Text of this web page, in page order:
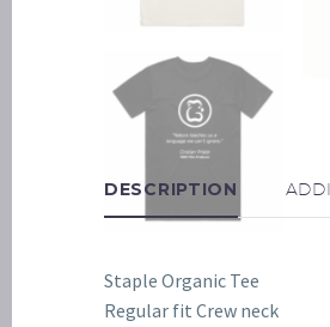
DESCRIPTION
Staple Organic Tee
Regular fit Crew neck